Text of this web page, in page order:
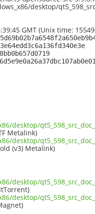
desktop/
GMT (Unix time:
desktop/
Metalink)
desktop/
(v3) Metalink)
desktop/
desktop/